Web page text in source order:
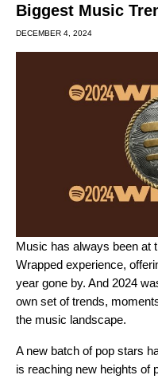
Biggest Music
DECEMBER 4, 2024
Music has always been at
Wrapped experience,
year gone by. And 2024
own set of trends,
the music landscape.
A new batch of pop stars
is reaching new heights of